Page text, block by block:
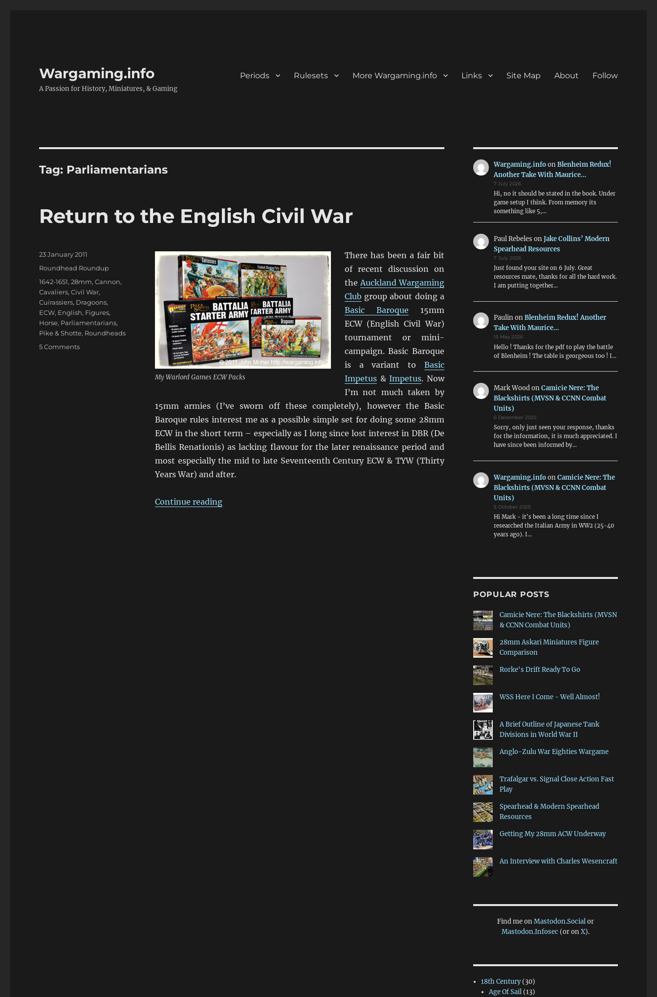
Wargaming.info
A Passion for History, Miniatures, & Gaming
Periods Rulesets More Wargaming.info Links Site Map About Follow
Tag: Parliamentarians
Return to the English Civil War
My Warlord Games ECW Packs
There has been a fair bit
of recent discussion on
theAuckland Wargaming
Club group about doing a
Basic Baroque 15mm
ECW (English Civil War)
tournament or mini-
campaign. Basic Baroque
is a variant to Basic
Impetus&Impetus. Now
I’m not much taken by
15mm armies (I’ve sworn off these completely), however the Basic
Baroque rules interest me as a possible simple set for doing some 28mm
ECW in the short term – especially as I long since lost interest in DBR (De
Bellis Renationis) as lacking flavour for the later renaissance period and
most especially the mid to late Seventeenth Century ECW & TYW (Thirty
Years War) and after.
Continue reading“Return to the English Civil War”
Posted
23 January 2011
Categories
Roundhead Roundup
Tags
1642-1651,28mm,Cannon,
Cavaliers,Civil War,
Cuirassiers, Dragoons,
ECW, English, Figures,
Horse, Parliamentarians,
Pike & Shotte, Roundheads
5 Commentson
Wargaming.infoonBlenheim Redux!
Another Take With Maurice…
7 July 2026
Hi, no it should be stated in the book. Under
game setup I think. From memory its
something like 5,…
Paul Rebeles onJake Collins’ Modern
Spearhead Resources
7 July 2026
Just found your site on 6 July. Great
resources mate, thanks for all the hard work.
I am putting together…
PaulinonBlenheim Redux! Another
Take With Maurice…
15 May 2026
Hello ! Thanks for the pdf to play the battle
of Blenheim ! The table is georgeous too ! I…
Mark WoodonCamicie Nere: The
Blackshirts (MVSN & CCNN Combat
Units)
6 December 2025
Sorry, only just seen your response, thanks
for the information, it is much appreciated. I
have since been informed by…
Wargaming.infoonCamicie Nere: The
Blackshirts (MVSN & CCNN Combat
Units)
5 October 2025
Hi Mark - it's been a long time since I
researched the Italian Army in WW2 (25-40
years ago). I…
POPULAR POSTS
Camicie Nere: The Blackshirts (MVSN
& CCNN Combat Units)
28mm Askari Miniatures Figure
Comparison
Rorke's Drift Ready To Go
WSS Here I Come - Well Almost!
A Brief Outline of Japanese Tank
Divisions in World War II
Anglo-Zulu War Eighties Wargame
Trafalgar vs. Signal Close Action Fast
Play
Spearhead & Modern Spearhead
Resources
Getting My 28mm ACW Underway
An Interview with Charles Wesencraft
Find me onMastodon.Socialor
Mastodon.Infosec (or onX).
18th Century(30)
Age Of Sail (13)